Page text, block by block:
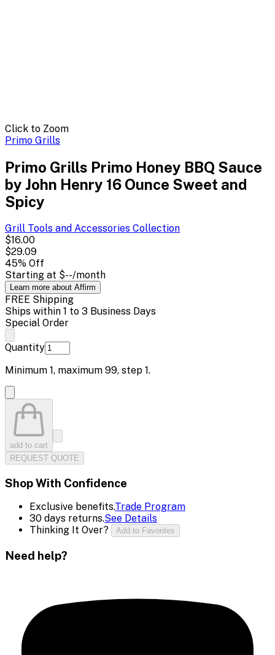
Click to Zoom
Primo Grills
Primo Grills Primo Honey BBQ Sauce
by John Henry 16 Ounce Sweet and
Spicy
Grill Tools and Accessories Collection
$16.00
$29.09
45% Off
Starting at $--/month
Learn more about Affirm
FREE Shipping
Ships within 1 to 3 Business Days
Special Order
Quantity
Minimum 1, maximum 99, step 1.
add to cart
REQUEST QUOTE
Shop With Confidence
Exclusive benefits.Trade Program
30 days returns.See Details
Thinking It Over?
Add to Favorites
Need help?